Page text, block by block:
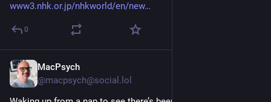
www3.nhk.or.jp/nhkworld/en/new
0
MacPsych
@macpsych@social.lol